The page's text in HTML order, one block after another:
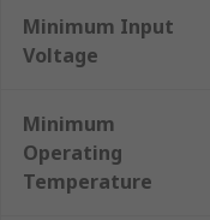
Minimum Input
Voltage
Minimum
Operating
Temperature